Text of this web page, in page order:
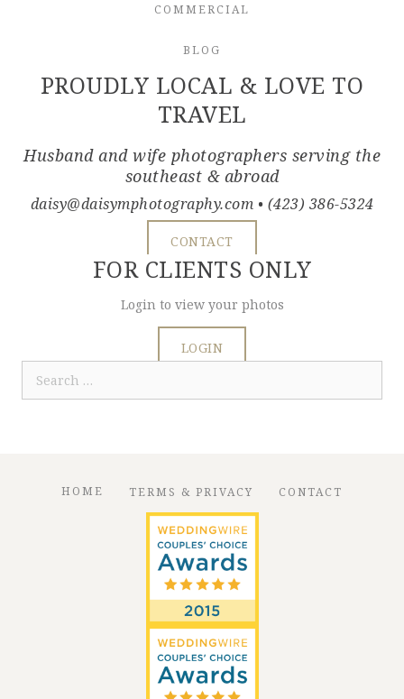
COMMERCIAL
BLOG
PROUDLY LOCAL & LOVE TO
TRAVEL
Husband and wife photographers serving the
southeast & abroad
daisy@daisymphotography.com • (423) 386-5324
CONTACT
FOR CLIENTS ONLY
Login to view your photos
LOGIN
Search
for:
HOME TERMS & PRIVACY CONTACT